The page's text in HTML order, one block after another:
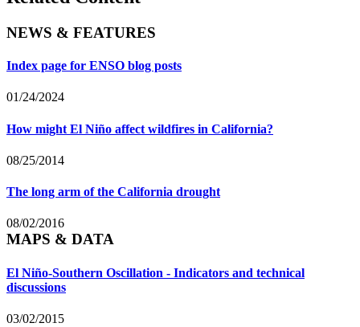
NEWS & FEATURES
Index page for ENSO blog posts
01/24/2024
How might El Niño affect wildfires in California?
08/25/2014
The long arm of the California drought
08/02/2016
MAPS & DATA
El Niño-Southern Oscillation - Indicators and technical
discussions
03/02/2015